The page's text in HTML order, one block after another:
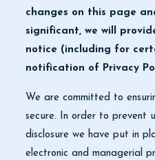
changes on this page
significant, we will
notice (including for
notification of Privacy
We are committed to
secure. In order to prevent
disclosure we have put in
electronic and managerial